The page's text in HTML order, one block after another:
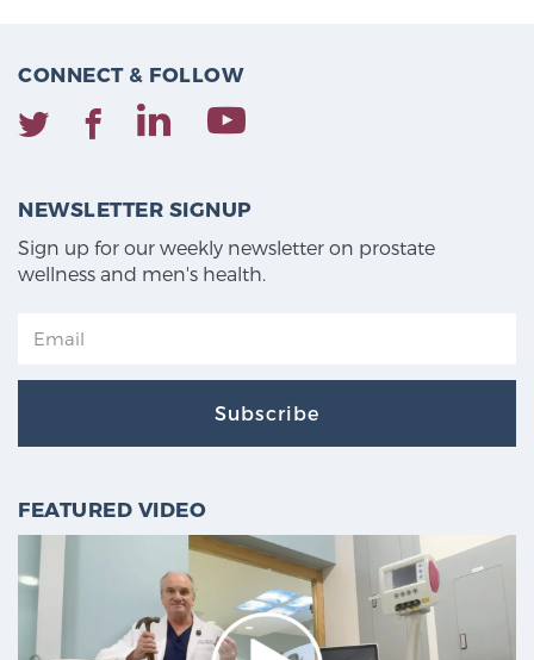
CONNECT & FOLLOW
NEWSLETTER SIGNUP
Sign up for our weekly newsletter on prostate
wellness and men's health.
Subscribe
FEATURED VIDEO